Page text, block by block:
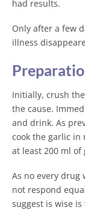
had results.
Only after a few
illness
Initially, crush
the cause.
and drink. As
cook the garlic in
at least 200 ml of
As no every drug
not respond
suggest is wise